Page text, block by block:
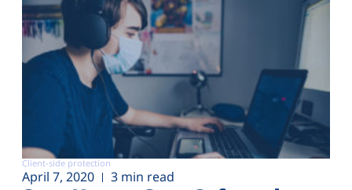
Client-side protection
April 7, 2020 3 min read